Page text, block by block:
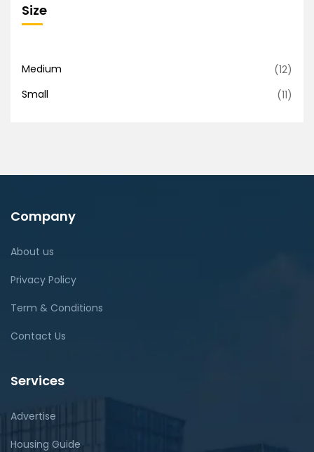
Size
Medium
(12)
Small
(11)
Company
About us
Privacy Policy
Term & Conditions
Contact Us
Services
Advertise
Housing Guide